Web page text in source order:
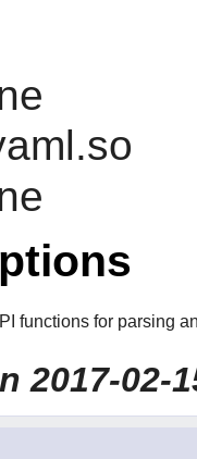
functions for parsing
2017-02-